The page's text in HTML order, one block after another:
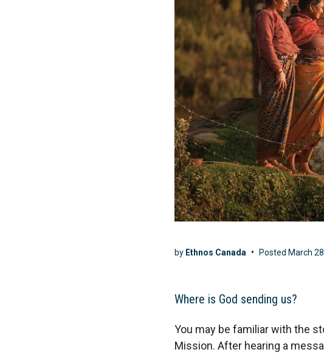
by Ethnos Canada • Posted March
Where is God sending us?
You may be familiar with the
Mission. After hearing a